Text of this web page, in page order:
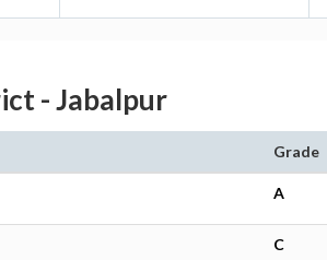
- Jabalpur
Grade
A
C